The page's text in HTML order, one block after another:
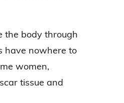
the body through
have nowhere to
women,
tissue and